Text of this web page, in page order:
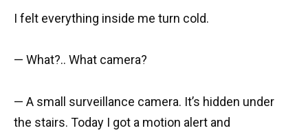
I felt everything inside me turn cold.
— What?.. What camera?
— A small surveillance camera. It’s hidden under
the stairs. Today I got a motion alert and